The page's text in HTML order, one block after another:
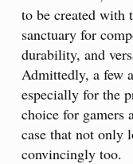
to be created with
sanctuary for
durability, and
Admittedly, a few
especially for the
choice for gamers
case that not only
convincingly too.